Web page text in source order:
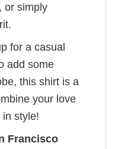
or simply
for a casual
add some
this shirt is a
your love
style!
Francisco